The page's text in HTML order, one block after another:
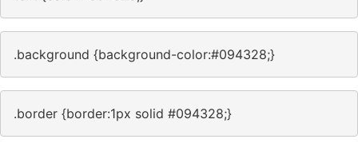
.background {background-color:#094328;}
.border {border:1px solid #094328;}